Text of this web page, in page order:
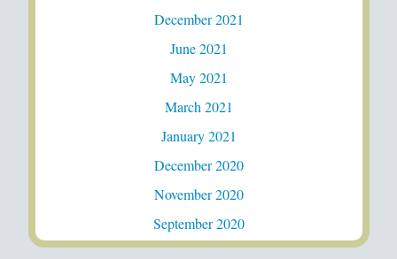
December 2021
June 2021
May 2021
March 2021
January 2021
December 2020
November 2020
September 2020